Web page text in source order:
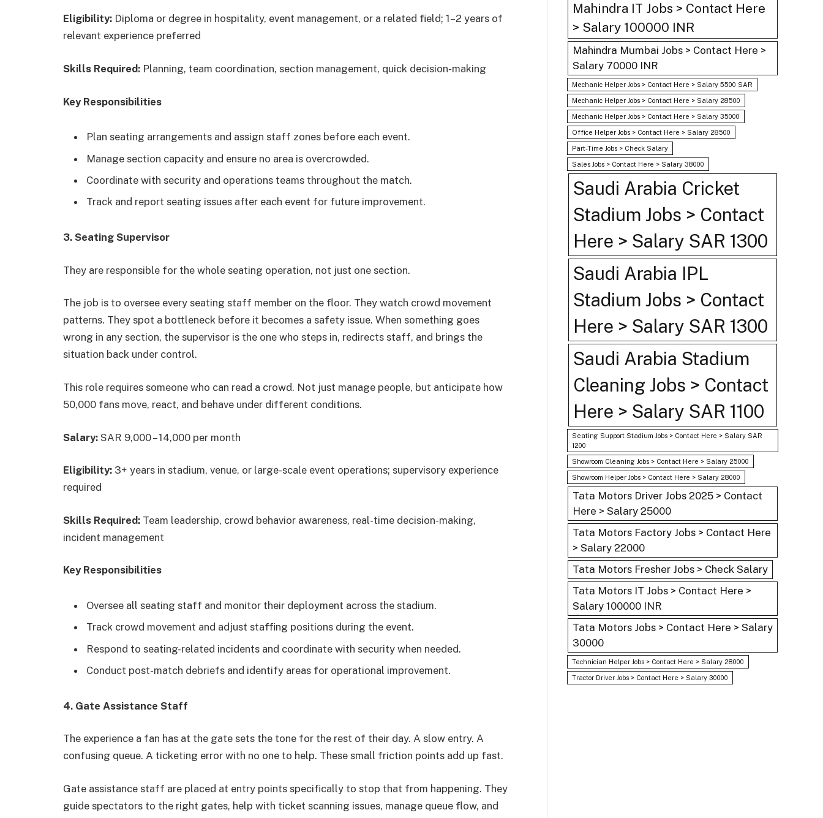
Eligibility: Diploma or degree in hospitality, event management, or a related field; 1–2 years of
relevant experience preferred
Skills Required: Planning, team coordination, section management, quick decision-making
Key Responsibilities
Plan seating arrangements and assign staff zones before each event.
Manage section capacity and ensure no area is overcrowded.
Coordinate with security and operations teams throughout the match.
Track and report seating issues after each event for future improvement.
3. Seating Supervisor
They are responsible for the whole seating operation, not just one section.
The job is to oversee every seating staff member on the floor. They watch crowd movement
patterns. They spot a bottleneck before it becomes a safety issue. When something goes
wrong in any section, the supervisor is the one who steps in, redirects staff, and brings the
situation back under control.
This role requires someone who can read a crowd. Not just manage people, but anticipate how
50,000 fans move, react, and behave under different conditions.
Salary: SAR 9,000 – 14,000 per month
Eligibility: 3+ years in stadium, venue, or large-scale event operations; supervisory experience
required
Skills Required: Team leadership, crowd behavior awareness, real-time decision-making,
incident management
Key Responsibilities
Oversee all seating staff and monitor their deployment across the stadium.
Track crowd movement and adjust staffing positions during the event.
Respond to seating-related incidents and coordinate with security when needed.
Conduct post-match debriefs and identify areas for operational improvement.
4. Gate Assistance Staff
The experience a fan has at the gate sets the tone for the rest of their day. A slow entry. A
confusing queue. A ticketing error with no one to help. These small friction points add up fast.
Gate assistance staff are placed at entry points specifically to stop that from happening. They
guide spectators to the right gates, help with ticket scanning issues, manage queue flow, and
Mahindra IT Jobs > Contact Here
> Salary 100000 INR
Mahindra Mumbai Jobs > Contact Here >
Salary 70000 INR
Mechanic Helper Jobs > Contact Here > Salary 5500 SAR
Mechanic Helper Jobs > Contact Here > Salary 28500
Mechanic Helper Jobs > Contact Here > Salary 35000
Office Helper Jobs > Contact Here > Salary 28500
Part-Time Jobs > Check Salary
Sales Jobs > Contact Here > Salary 38000
Saudi Arabia Cricket
Stadium Jobs > Contact
Here > Salary SAR 1300
Saudi Arabia IPL
Stadium Jobs > Contact
Here > Salary SAR 1300
Saudi Arabia Stadium
Cleaning Jobs > Contact
Here > Salary SAR 1100
Seating Support Stadium Jobs > Contact Here > Salary SAR
1200
Showroom Cleaning Jobs > Contact Here > Salary 25000
Showroom Helper Jobs > Contact Here > Salary 28000
Tata Motors Driver Jobs 2025 > Contact
Here > Salary 25000
Tata Motors Factory Jobs > Contact Here
> Salary 22000
Tata Motors Fresher Jobs > Check Salary
Tata Motors IT Jobs > Contact Here >
Salary 100000 INR
Tata Motors Jobs > Contact Here > Salary
30000
Technician Helper Jobs > Contact Here > Salary 28000
Tractor Driver Jobs > Contact Here > Salary 30000